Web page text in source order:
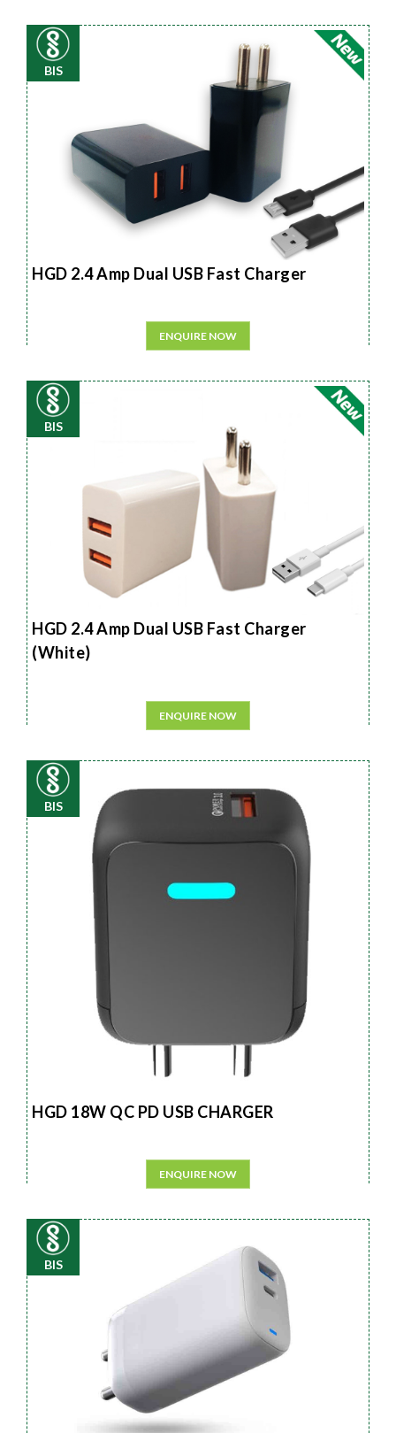
BIS
HGD 2.4 Amp Dual USB Fast Charger
ENQUIRE NOW
BIS
HGD 2.4 Amp Dual USB Fast Charger
(White)
ENQUIRE NOW
BIS
HGD 18W QC PD USB CHARGER
ENQUIRE NOW
BIS